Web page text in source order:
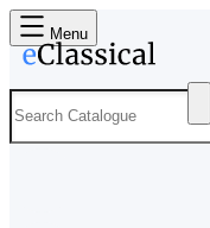
Menu